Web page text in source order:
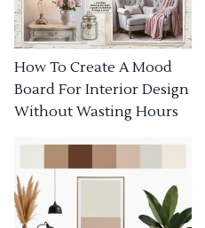
How To Create A Mood
Board For Interior Design
Without Wasting Hours